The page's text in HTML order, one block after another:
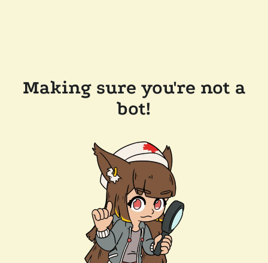
Making sure you're not a
bot!